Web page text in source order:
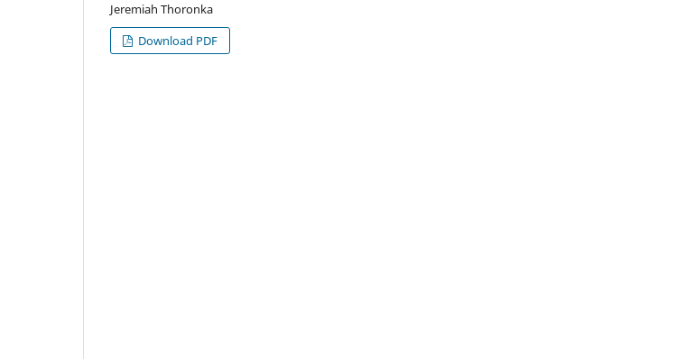
Jeremiah Thoronka
Download PDF